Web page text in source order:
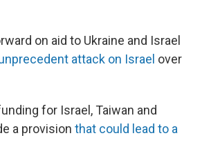
on aid to Ukraine and Israel
attack on Israel over
for Israel, Taiwan and
a provision that could lead to a